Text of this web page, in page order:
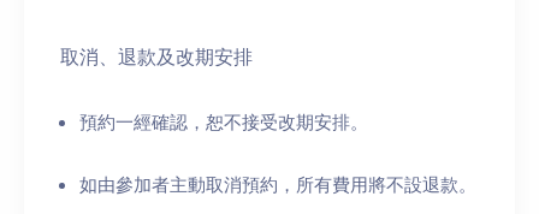
取消、退款及改期安排
預約一經確認，恕不接受改期安排。
如由參加者主動取消預約，所有費用將不設退款。